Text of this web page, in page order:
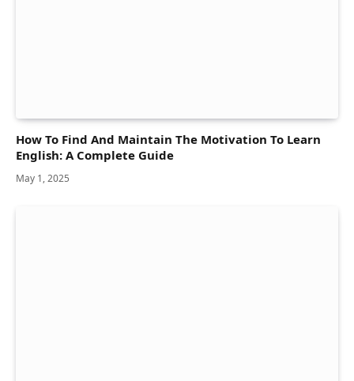
How To Find And Maintain The Motivation To Learn
English: A Complete Guide
May 1, 2025